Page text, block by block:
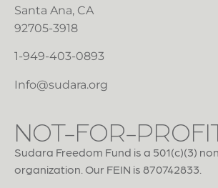
Santa Ana, CA
92705-3918
1-949-403-0893
Info@sudara.org
NOT-FOR-
Sudara Freedom Fund is a 501(c)(3)
organization. Our FEIN is 870742833.